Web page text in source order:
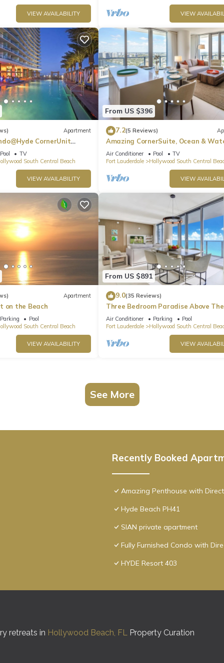
VIEW AVAILABILITY VIEW
Apartment
CornerUnit
Pool
TV
South Central Beach
VIEW AVAILABILITY
From US $396
7.2(5 Reviews)
Amazing CornerSuite, Ocean &
Views
Air Conditioner Pool
TV
Fort Lauderdale
Hollywood South Central
VIEW
Apartment
on the Beach
Parking
Pool
South Central Beach
VIEW AVAILABILITY
From US $891
9.0(35 Reviews)
Three Bedroom Paradise Above The
Ocean
Air Conditioner Parking
Pool
Fort Lauderdale
Hollywood South Central
VIEW
See More
Recently Booked
Amazing Penthouse with
Hyde Beach PH41
SIAN private apartment
Fully Furnished Condo with
HYDE Resort 403
retreats in Hollywood Beach, FL Property Curation